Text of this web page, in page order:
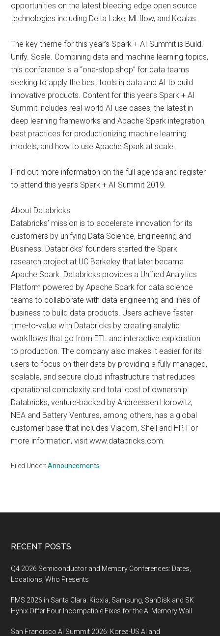
opportunities on the latest bleeding edge open source
technologies including Delta Lake, MLflow, and Koalas.
The key theme for this year’s Spark + AI Summit is Build.
Unify. Scale. Combining data and machine learning topics,
this conference is a “one-stop shop” for data teams
seeking to apply the best tools in data and AI to build
innovative products. Content for this year’s Spark + AI
Summit includes real-world AI use cases, the latest in
deep learning frameworks and Apache Spark integration,
best practices for productionizing machine learning
models, and how to use Apache Spark at scale.
Find out more information on the full agenda and register
to attend this year’s Spark + AI Summit 2019.
About Databricks
Databricks’ mission is to accelerate innovation for its
customers by unifying Data Science, Engineering and
Business. Databricks’ founders started the Spark
research project at UC Berkeley that later became
Apache Spark. Databricks provides a Unified Analytics
Platform powered by Apache Spark for data science
teams to collaborate with data engineering and lines of
business to build data products. Users achieve faster
time-to-value with Databricks by creating analytic
workflows that go from ETL and interactive exploration
to production. The company also makes it easier for its
users to focus on their data by providing a fully managed,
scalable, and secure cloud infrastructure that reduces
operational complexity and total cost of ownership.
Databricks, venture-backed by Andreessen Horowitz,
NEA and Battery Ventures, among others, has a global
customer base that includes Viacom, Shell and HP. For
more information, visit www.databricks.com.
Filed Under:Announcements
Footer
RECENT POSTS
Q4 2026 Semiconductor and Memory Conferences: Dates,
Locations, Who Presents
FMS 2026 in Santa Clara: Kioxia, Samsung, SanDisk and SK
Hynix Offer Four Incompatible Fixes for the AI Memory Wall
San Francisco AI Summit 2026: Korea-US AI and